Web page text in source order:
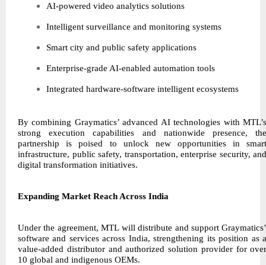
AI-powered video analytics solutions
Intelligent surveillance and monitoring systems
Smart city and public safety applications
Enterprise-grade AI-enabled automation tools
Integrated hardware-software intelligent ecosystems
By combining Graymatics’ advanced AI technologies with
strong execution capabilities and nationwide presence,
partnership is poised to unlock new opportunities in
infrastructure, public safety, transportation, enterprise security,
digital transformation initiatives.
Expanding Market Reach Across India
Under the agreement, MTL will distribute and support
software and services across India, strengthening its position as
value-added distributor and authorized solution provider for
10 global and indigenous OEMs.